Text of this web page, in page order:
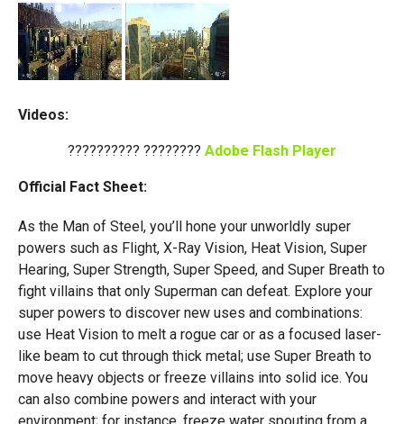
Videos:
?????????? ???????? Adobe Flash Player
Official Fact Sheet:
As the Man of Steel, you’ll hone your unworldly super
powers such as Flight, X-Ray Vision, Heat Vision, Super
Hearing, Super Strength, Super Speed, and Super Breath to
fight villains that only Superman can defeat. Explore your
super powers to discover new uses and combinations:
use Heat Vision to melt a rogue car or as a focused laser-
like beam to cut through thick metal; use Super Breath to
move heavy objects or freeze villains into solid ice. You
can also combine powers and interact with your